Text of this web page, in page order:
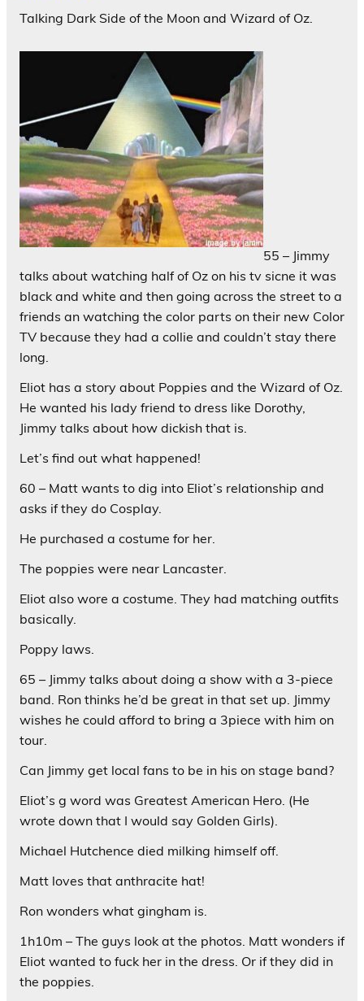
Talking Dark Side of the Moon and Wizard of Oz.
55 – Jimmy
talks about watching half of Oz on his tv sicne it was
black and white and then going across the street to a
friends an watching the color parts on their new Color
TV because they had a collie and couldn’t stay there
long.
Eliot has a story about Poppies and the Wizard of Oz.
He wanted his lady friend to dress like Dorothy,
Jimmy talks about how dickish that is.
Let’s find out what happened!
60 – Matt wants to dig into Eliot’s relationship and
asks if they do Cosplay.
He purchased a costume for her.
The poppies were near Lancaster.
Eliot also wore a costume. They had matching outfits
basically.
Poppy laws.
65 – Jimmy talks about doing a show with a 3-piece
band. Ron thinks he’d be great in that set up. Jimmy
wishes he could afford to bring a 3piece with him on
tour.
Can Jimmy get local fans to be in his on stage band?
Eliot’s g word was Greatest American Hero. (He
wrote down that I would say Golden Girls).
Michael Hutchence died milking himself off.
Matt loves that anthracite hat!
Ron wonders what gingham is.
1h10m – The guys look at the photos. Matt wonders if
Eliot wanted to fuck her in the dress. Or if they did in
the poppies.